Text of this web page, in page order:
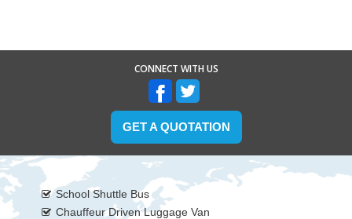
CONNECT WITH US
GET A QUOTATION
School Shuttle Bus
Chauffeur Driven Luggage Van